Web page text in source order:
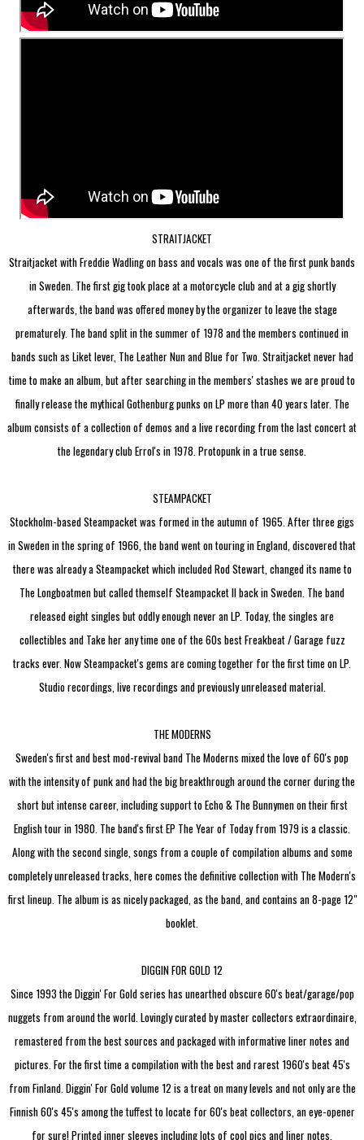
STRAITJACKET
Straitjacket with Freddie Wadling on bass and vocals was one of the first punk bands
in Sweden. The first gig took place at a motorcycle club and at a gig shortly
afterwards, the band was offered money by the organizer to leave the stage
prematurely. The band split in the summer of 1978 and the members continued in
bands such as Liket lever, The Leather Nun and Blue for Two. Straitjacket never had
time to make an album, but after searching in the members' stashes we are proud to
finally release the mythical Gothenburg punks on LP more than 40 years later. The
album consists of a collection of demos and a live recording from the last concert at
the legendary club Errol's in 1978. Protopunk in a true sense.
STEAMPACKET
Stockholm-based Steampacket was formed in the autumn of 1965. After three gigs
in Sweden in the spring of 1966, the band went on touring in England, discovered that
there was already a Steampacket which included Rod Stewart, changed its name to
The Longboatmen but called themself Steampacket II back in Sweden. The band
released eight singles but oddly enough never an LP. Today, the singles are
collectibles and Take her any time one of the 60s best Freakbeat / Garage fuzz
tracks ever. Now Steampacket's gems are coming together for the first time on LP.
Studio recordings, live recordings and previously unreleased material.
THE MODERNS
Sweden's first and best mod-revival band The Moderns mixed the love of 60's pop
with the intensity of punk and had the big breakthrough around the corner during the
short but intense career, including support to Echo & The Bunnymen on their first
English tour in 1980. The band's first EP The Year of Today from 1979 is a classic.
Along with the second single, songs from a couple of compilation albums and some
completely unreleased tracks, here comes the definitive collection with The Modern's
first lineup. The album is as nicely packaged, as the band, and contains an 8-page 12"
booklet.
DIGGIN FOR GOLD 12
Since 1993 the Diggin' For Gold series has unearthed obscure 60's beat/garage/pop
nuggets from around the world. Lovingly curated by master collectors extraordinaire,
remastered from the best sources and packaged with informative liner notes and
pictures. For the first time a compilation with the best and rarest 1960's beat 45's
from Finland. Diggin' For Gold volume 12 is a treat on many levels and not only are the
Finnish 60's 45's among the tuffest to locate for 60's beat collectors, an eye-opener
for sure! Printed inner sleeves including lots of cool pics and liner notes.